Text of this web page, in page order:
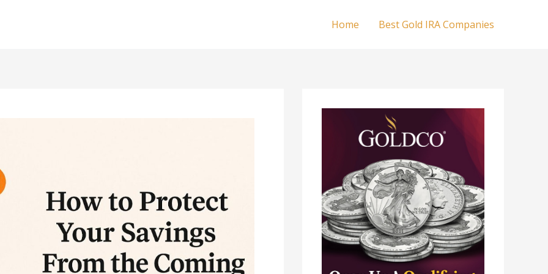
Home Best Gold IRA Companies